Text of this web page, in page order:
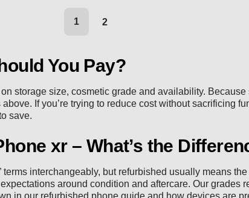
1 2
You Pay?
storage size, cosmetic grade and availability.
If you’re trying to reduce cost without sacrificing
save.
xr – What’s the
terms interchangeably, but refurbished usually means
around condition and aftercare. Our grades
in our refurbished phone guideand how devices are